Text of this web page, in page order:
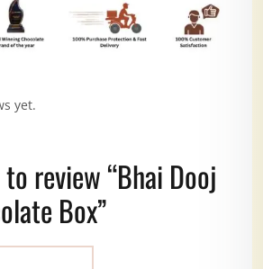
yet.
review “Bhai Dooj
Box”